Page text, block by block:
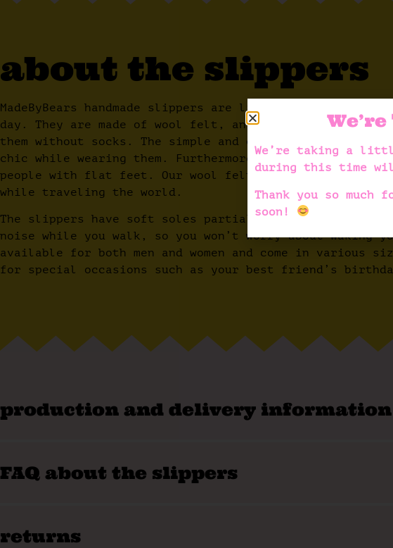
about the slippers
MadeByBears handmade slippers are lightweight,
day. They are made of wool felt, an airy material that
them without socks. The simple and colorful design
chic while wearing them. Furthermore, they have arch
people with flat feet. Our wool felt slippers are very
while traveling the world.
The slippers have soft soles partially covered in
noise while you walk, so you won’t worry about waking
available for both men and women and come in various
for special occasions such as your best friend’s
production and delivery information
FAQ about the slippers
returns
We’re
We’re taking a
during this time
Thank you so much
soon!